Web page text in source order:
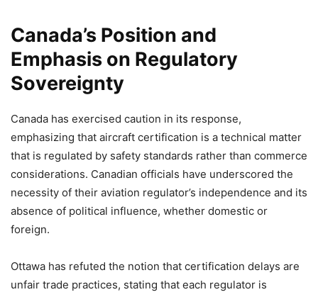
Canada’s Position and
Emphasis on Regulatory
Sovereignty
Canada has exercised caution in its response,
emphasizing that aircraft certification is a technical matter
that is regulated by safety standards rather than commerce
considerations. Canadian officials have underscored the
necessity of their aviation regulator’s independence and its
absence of political influence, whether domestic or
foreign.
Ottawa has refuted the notion that certification delays are
unfair trade practices, stating that each regulator is